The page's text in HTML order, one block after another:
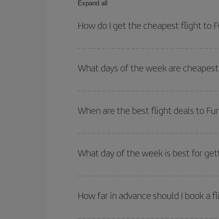
Expand all
How do I get the cheapest flight to
return flight. And if you haven't decided on a
What days of the week are
of. We'll show you the cheapest flights not only
deal. And be sure to look carefully at the
When are the best flight deals to
Besides, if you're thinking about a weekend
What day of the week is best for
they will be. Besides, if you have some wiggle
How far in advance should I book a